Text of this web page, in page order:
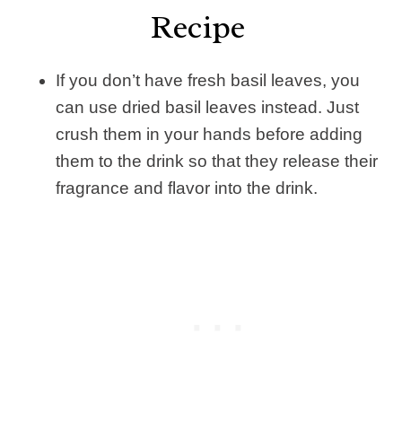
Recipe
If you don’t have fresh basil leaves, you
can use dried basil leaves instead. Just
crush them in your hands before adding
them to the drink so that they release their
fragrance and flavor into the drink.